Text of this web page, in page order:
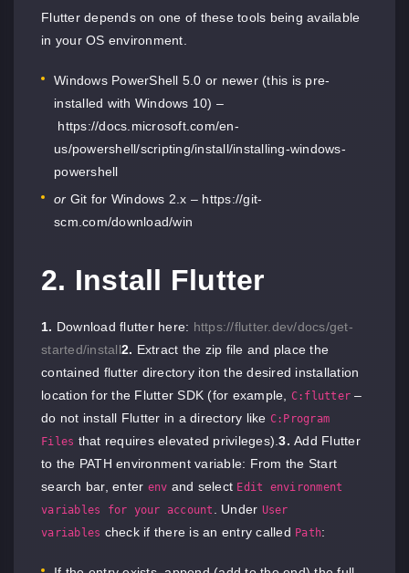
Flutter depends on one of these tools being available
in your OS environment.
Windows PowerShell 5.0 or newer (this is pre-
installed with Windows 10) –
https://docs.microsoft.com/en-
us/powershell/scripting/install/installing-windows-
powershell
or Git for Windows 2.x – https://git-
scm.com/download/win
2. Install Flutter
1. Download flutter here: https://flutter.dev/docs/get-
started/install2. Extract the zip file and place the
contained flutter directory iton the desired installation
location for the Flutter SDK (for example, C:flutter –
do not install Flutter in a directory like C:Program
Files that requires elevated privileges).3. Add Flutter
to the PATH environment variable: From the Start
search bar, enter env and select Edit environment
variables for your account
. Under User
variables check if there is an entry called Path: